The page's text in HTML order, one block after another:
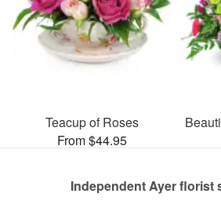
Teacup of Roses
From $44.95
Independent Ayer florist